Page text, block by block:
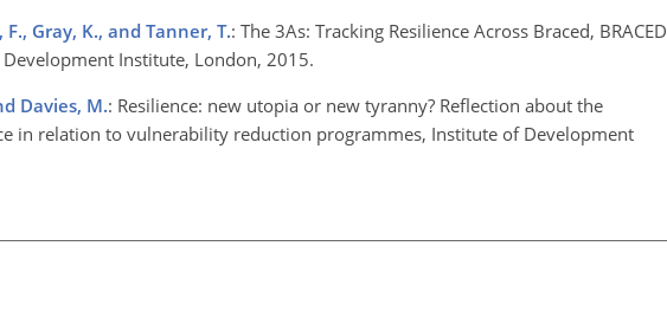
Gray, K., and Tanner, T.: The 3As: Tracking Resilience Across Braced, BRACED
Institute, London, 2015.
Davies, M.: Resilience: new utopia or new tyranny? Reflection about the
in relation to vulnerability reduction programmes, Institute of Development